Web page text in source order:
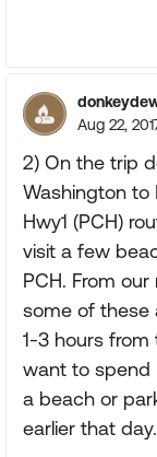
Aug 22,
2) On the trip
Washington to
Hwy1 (PCH)
visit a few
PCH. From
some of these
1-3 hours from
want to spend
a beach or
earlier that day.